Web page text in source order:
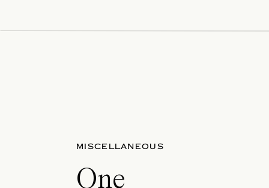
MISCELLANEOUS
One